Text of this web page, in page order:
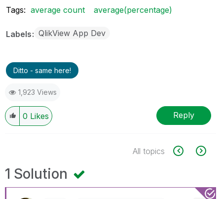
Tags: average count average(percentage)
Labels QlikView App Dev
Ditto - same here!
1,923 Views
0 Likes Reply
All topics
1 Solution